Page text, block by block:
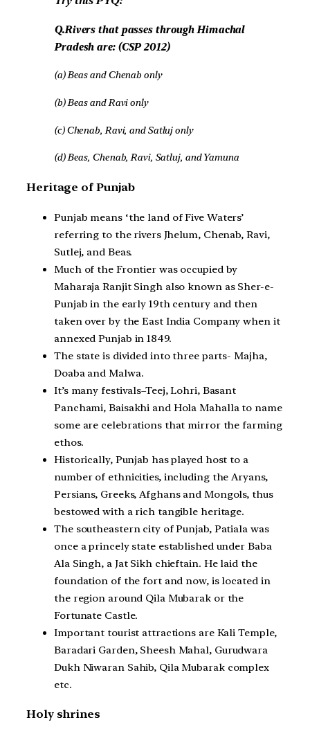
Q.Rivers that passes through Himachal
Pradesh are: (CSP 2012)
(a) Beas and Chenab only
(b) Beas and Ravi only
(c) Chenab, Ravi, and Satluj only
(d) Beas, Chenab, Ravi, Satluj, and Yamuna
Heritage of Punjab
Punjab means ‘the land of Five Waters’
referring to the rivers Jhelum, Chenab, Ravi,
Sutlej, and Beas.
Much of the Frontier was occupied by
Maharaja Ranjit Singh also known as Sher-e-
Punjab in the early 19th century and then
taken over by the East India Company when it
annexed Punjab in 1849.
The state is divided into three parts- Majha,
Doaba and Malwa.
It’s many festivals–Teej, Lohri, Basant
Panchami, Baisakhi and Hola Mahalla to name
some are celebrations that mirror the farming
ethos.
Historically, Punjab has played host to a
number of ethnicities, including the Aryans,
Persians, Greeks, Afghans and Mongols, thus
bestowed with a rich tangible heritage.
The southeastern city of Punjab, Patiala was
once a princely state established under Baba
Ala Singh, a Jat Sikh chieftain. He laid the
foundation of the fort and now, is located in
the region around Qila Mubarak or the
Fortunate Castle.
Important tourist attractions are Kali Temple,
Baradari Garden, Sheesh Mahal, Gurudwara
Dukh Niwaran Sahib, Qila Mubarak complex
etc.
Holy shrines